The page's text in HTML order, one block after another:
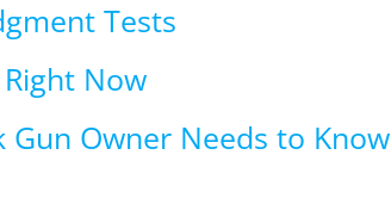
Tests
Now
Gun Owner Needs to Know